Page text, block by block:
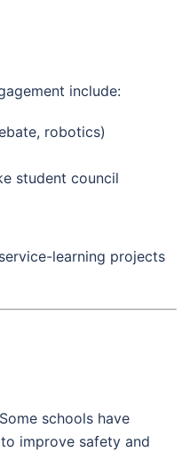
include:
robotics)
student council
learning projects
schools have
improve safety and